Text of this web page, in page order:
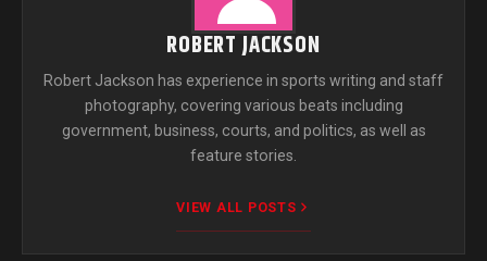
ROBERT JACKSON
Robert Jackson has experience in sports writing and staff
photography, covering various beats including
government, business, courts, and politics, as well as
feature stories.
VIEW ALL POSTS